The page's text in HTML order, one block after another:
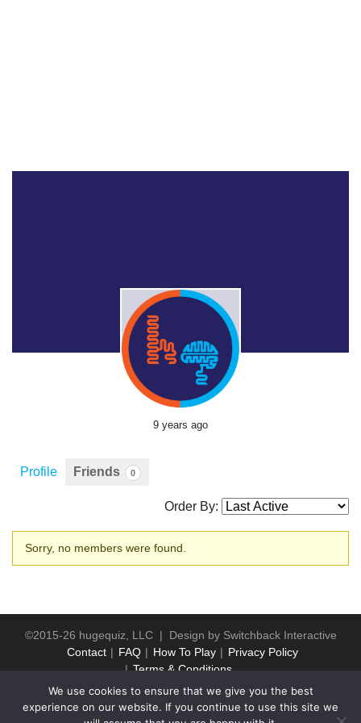
9 years ago
Profile Friends 0
Order By:
Friends
Sorry, no members were found.
©2015-26 hugequiz, LLC | Design by Switchback Interactive
Contact
FAQ How To Play
Privacy Policy
Terms & Conditions
We use cookies to ensure that we give you the best
experience on our website. If you continue to use this site we